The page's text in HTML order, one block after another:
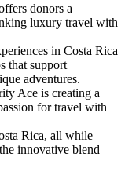
donors a
luxury travel with
in Costa Rica
that support
adventures.
Ace is creating a
for travel with
Rica, all while
innovative blend